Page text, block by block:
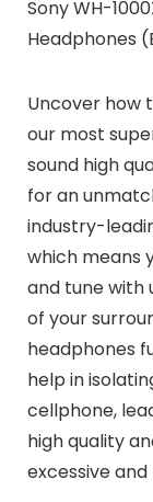
Sony WH-
Headphones
Uncover how
our most
sound high
for an
industry-
which means
and tune with
of your
headphones
help in
cellphone,
high quality
excessive